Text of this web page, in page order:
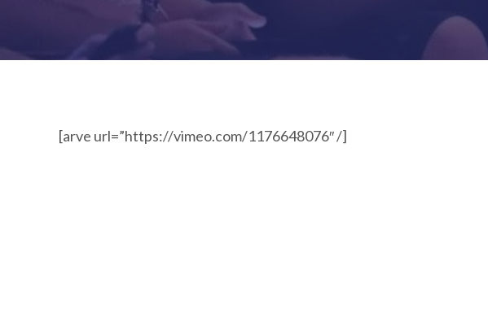
[arve url=”https://vimeo.com/1176648076″ /]